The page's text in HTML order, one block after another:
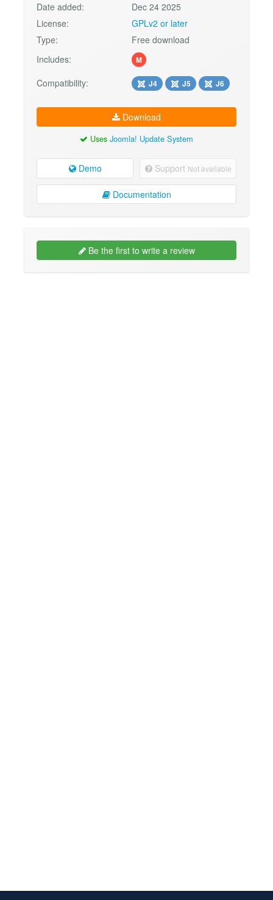
Date added:
Dec 24 2025
License:
GPLv2 or later
Type:
Free download
Includes:
M
Compatibility: J4 J5 J6
Download
Uses Joomla! Update System
Demo Support Not available
Documentation
Be the first to write a review